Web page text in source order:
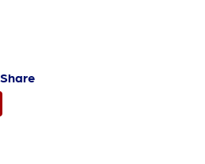
Share